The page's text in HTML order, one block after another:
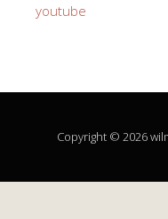
youtube
Copyright © 2026